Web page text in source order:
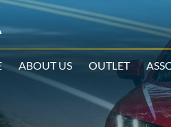
ABOUT US OUTLET